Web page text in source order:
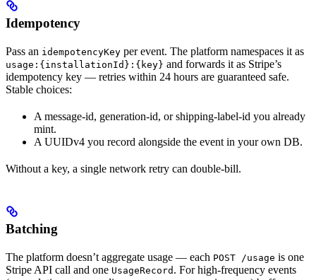
Idempotency
Pass an idempotencyKey per event. The platform namespaces it as
usage:{installationId}:{key} and forwards it as Stripe’s
idempotency key — retries within 24 hours are guaranteed safe.
Stable choices:
A message-id, generation-id, or shipping-label-id you already
mint.
A UUIDv4 you record alongside the event in your own DB.
Without a key, a single network retry can double-bill.
Batching
The platform doesn’t aggregate usage — each POST /usage is one
Stripe API call and one UsageRecord . For high-frequency events